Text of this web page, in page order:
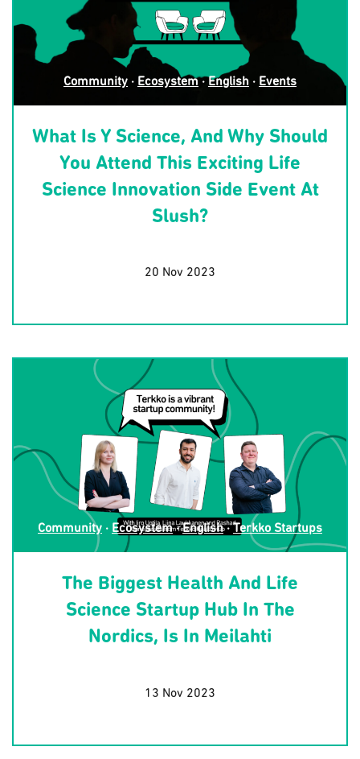
Community · Ecosystem·English · Events
What Is Y Science, And Why Should
You Attend This Exciting Life
Science Innovation Side Event At
Slush?
20 Nov 2023
Community · Ecosystem·English·Terkko Startups
The Biggest Health And Life
Science Startup Hub In The
Nordics, Is In Meilahti
13 Nov 2023